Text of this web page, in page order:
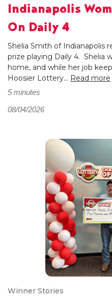
Indianapolis
On Daily 4
Shelia Smith of Indianapolis
prize playing Daily 4. Shelia
home, and while her job
Hoosier Lottery... Read more
5 minutes
08/04/2026
Winner Stories